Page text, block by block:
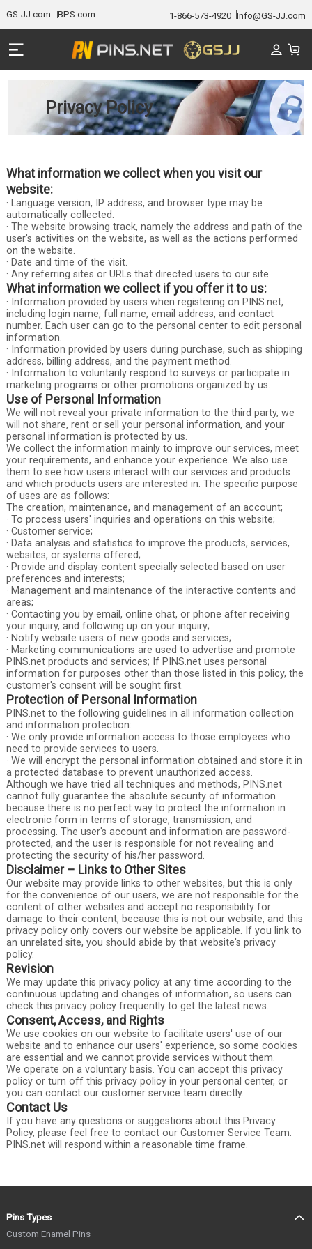
GS-JJ.com BPS.com 1-866-573-4920 Info@GS-JJ.com
Privacy Policy
What information we collect when you visit our
website:
· Language version, IP address, and browser type may be
automatically collected.
· The website browsing track, namely the address and path of the
user's activities on the website, as well as the actions performed
on the website.
· Date and time of the visit.
· Any referring sites or URLs that directed users to our site.
What information we collect if you offer it to us:
· Information provided by users when registering on PINS.net,
including login name, full name, email address, and contact
number. Each user can go to the personal center to edit personal
information.
· Information provided by users during purchase, such as shipping
address, billing address, and the payment method.
· Information to voluntarily respond to surveys or participate in
marketing programs or other promotions organized by us.
Use of Personal Information
We will not reveal your private information to the third party, we
will not share, rent or sell your personal information, and your
personal information is protected by us.
We collect the information mainly to improve our services, meet
your requirements, and enhance your experience. We also use
them to see how users interact with our services and products
and which products users are interested in. The specific purpose
of uses are as follows:
The creation, maintenance, and management of an account;
· To process users' inquiries and operations on this website;
· Customer service;
· Data analysis and statistics to improve the products, services,
websites, or systems offered;
· Provide and display content specially selected based on user
preferences and interests;
· Management and maintenance of the interactive contents and
areas;
· Contacting you by email, online chat, or phone after receiving
your inquiry, and following up on your inquiry;
· Notify website users of new goods and services;
· Marketing communications are used to advertise and promote
PINS.net products and services; If PINS.net uses personal
information for purposes other than those listed in this policy, the
customer's consent will be sought first.
Protection of Personal Information
PINS.net to the following guidelines in all information collection
and information protection:
· We only provide information access to those employees who
need to provide services to users.
· We will encrypt the personal information obtained and store it in
a protected database to prevent unauthorized access.
Although we have tried all techniques and methods, PINS.net
cannot fully guarantee the absolute security of information
because there is no perfect way to protect the information in
electronic form in terms of storage, transmission, and
processing. The user's account and information are password-
protected, and the user is responsible for not revealing and
protecting the security of his/her password.
Disclaimer – Links to Other Sites
Our website may provide links to other websites, but this is only
for the convenience of our users, we are not responsible for the
content of other websites and accept no responsibility for
damage to their content, because this is not our website, and this
privacy policy only covers our website be applicable. If you link to
an unrelated site, you should abide by that website's privacy
policy.
Revision
We may update this privacy policy at any time according to the
continuous updating and changes of information, so users can
check this privacy policy frequently to get the latest news.
Consent, Access, and Rights
We use cookies on our website to facilitate users' use of our
website and to enhance our users' experience, so some cookies
are essential and we cannot provide services without them.
We operate on a voluntary basis. You can accept this privacy
policy or turn off this privacy policy in your personal center, or
you can contact our customer service team directly.
Contact Us
If you have any questions or suggestions about this Privacy
Policy, please feel free to contact our Customer Service Team.
PINS.net will respond within a reasonable time frame.
Pins Types
Custom Enamel Pins